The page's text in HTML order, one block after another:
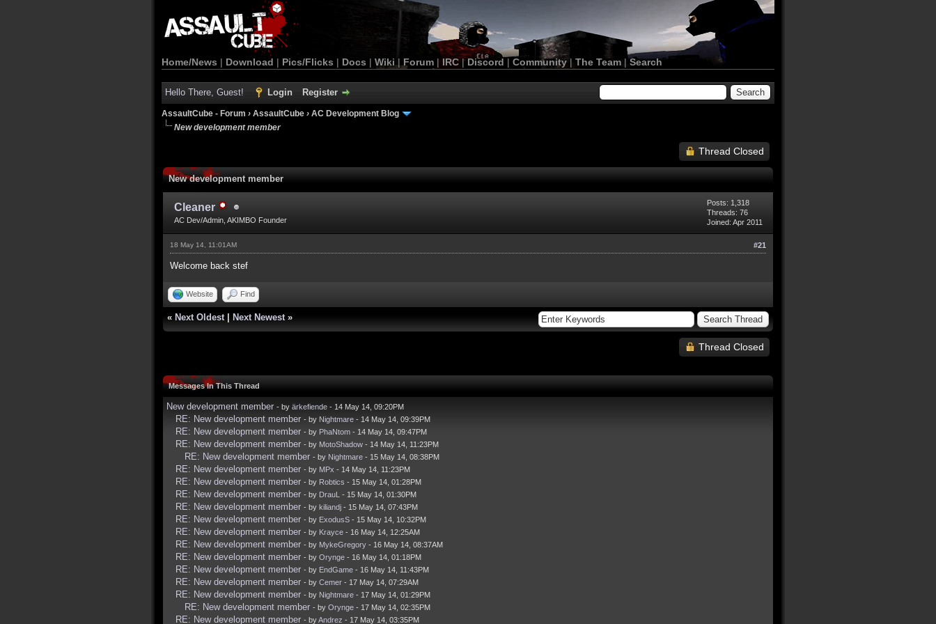
Home/News | Download | Pics/Flicks | Docs | Wiki | Forum |IRC | Discord | Community| The Team |Search
Hello There, Guest! Login Register
AssaultCube - Forum › AssaultCube › AC Development Blog
New development member
Thread Closed
New development member
Cleaner
AC Dev/Admin, AKIMBO Founder
Posts: 1,318
Threads: 76
Joined: Apr 2011
#21
18 May 14, 11:01AM
Welcome back stef
Website Find
« Next Oldest Next Newest »
Thread Closed
Messages In This Thread
New development member - by ärkefiende - 14 May 14, 09:20PM
RE: New development member - by Nightmare - 14 May 14, 09:39PM
RE: New development member - by PhaNtom - 14 May 14, 09:47PM
RE: New development member - by MotoShadow - 14 May 14, 11:23PM
RE: New development member - by Nightmare - 15 May 14, 08:38PM
RE: New development member - by MPx - 14 May 14, 11:23PM
RE: New development member - by Robtics - 15 May 14, 01:28PM
RE: New development member - by DrauL - 15 May 14, 01:30PM
RE: New development member - by kiliandj - 15 May 14, 07:43PM
RE: New development member - by ExodusS - 15 May 14, 10:32PM
RE: New development member - by Krayce - 16 May 14, 12:25AM
RE: New development member - by MykeGregory - 16 May 14, 08:37AM
RE: New development member - by Orynge - 16 May 14, 01:18PM
RE: New development member - by EndGame - 16 May 14, 11:43PM
RE: New development member - by Cemer - 17 May 14, 07:29AM
RE: New development member - by Nightmare - 17 May 14, 01:29PM
RE: New development member - by Orynge - 17 May 14, 02:35PM
RE: New development member - byAndrez - 17 May 14, 03:35PM